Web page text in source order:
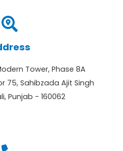
Tower, Phase 8A
75, Sahibzada Ajit Singh
Punjab - 160062